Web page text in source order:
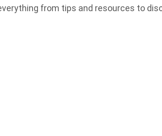
from tips and resources to